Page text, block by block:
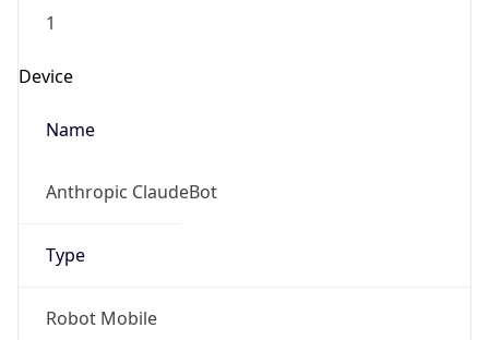
1
Device
Name
Anthropic ClaudeBot
Type
Robot Mobile